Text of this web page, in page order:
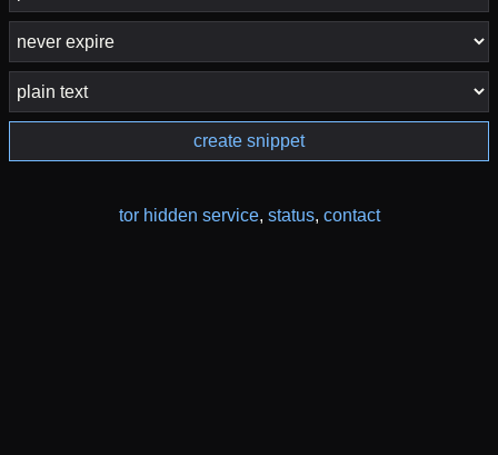
create snippet
tor hidden service, status, contact